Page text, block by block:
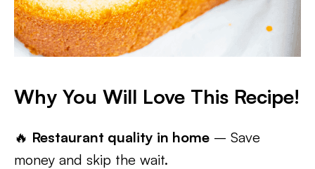
Why You Will Love This Recipe!
🔥 Restaurant quality in home – Save
money and skip the wait.